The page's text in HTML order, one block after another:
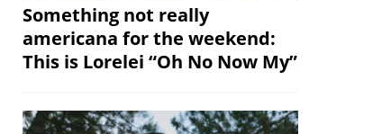
Something not really
americana for the weekend:
This is Lorelei “Oh No Now My”